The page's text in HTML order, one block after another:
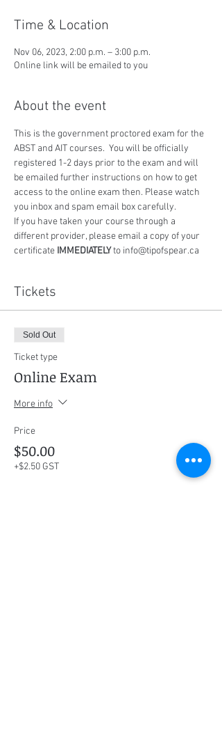
Time & Location
Nov 06, 2023, 2:00 p.m. – 3:00 p.m.
Online link will be emailed to you
About the event
This is the government proctored exam for the
ABST and AIT courses.  You will be officially
registered 1-2 days prior to the exam and will
be emailed further instructions on how to get
access to the online exam then. Please watch
you inbox and spam email box carefully.
If you have taken your course through a
different provider, please email a copy of your
certificate IMMEDIATELY to info@tipofspear.ca
Tickets
Sold Out
Ticket type
Online Exam
More info
Price
$50.00
+$2.50 GST